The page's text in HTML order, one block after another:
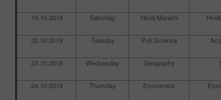
19.10.2019 Saturday Hindi/Marathi
22.10.2019 Tuesday Poli.Science
23.10.2019 Wednesday Geography
24.10.2019 Thursday Economics